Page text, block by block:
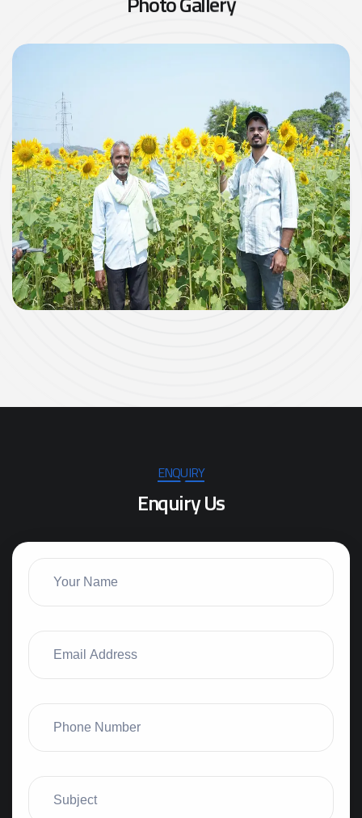
ENQUIRY
EnquiryUs